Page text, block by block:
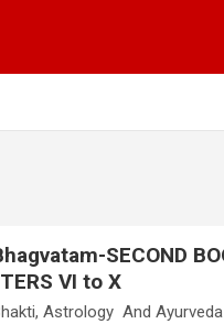
SECOND
VI to X
Astrology And